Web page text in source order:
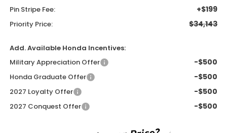
Pin Stripe Fee: +$199
Priority Price: $34,143
Add. Available Honda Incentives:
Military Appreciation Offer
-$500
Honda Graduate Offer -$500
2027 Loyalty Offer -$500
2027 Conquest Offer -$500